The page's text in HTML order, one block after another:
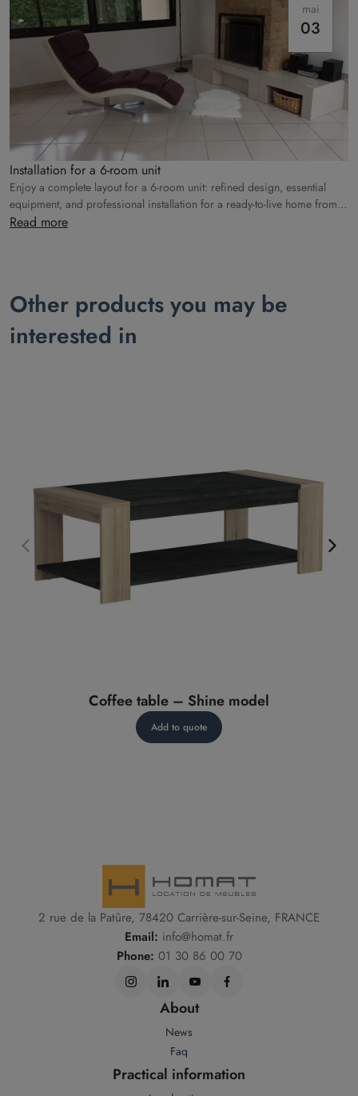
mai
03
Installation for a 6-room unit
Enjoy a complete layout for a 6-room unit: refined design, essential
equipment, and professional installation for a ready-to-live home from
the moment you arrive.
Read more
Other products you may be
interested in
Coffee table – Shine model
Add to quote
2 rue de la Patûre, 78420 Carrière-sur-Seine, FRANCE
Email: info@homat.fr
Phone: 01 30 86 00 70
About
News
Faq
Practical information